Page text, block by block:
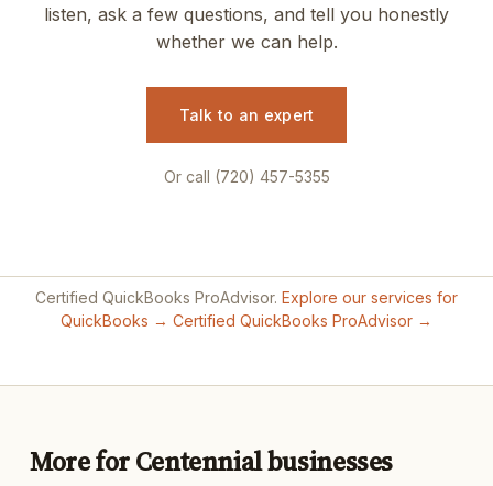
listen, ask a few questions, and tell you honestly
whether we can help.
Talk to an expert
Or call (720) 457-5355
Certified QuickBooks ProAdvisor. Explore our services for
QuickBooks → Certified QuickBooks ProAdvisor →
More for Centennial businesses